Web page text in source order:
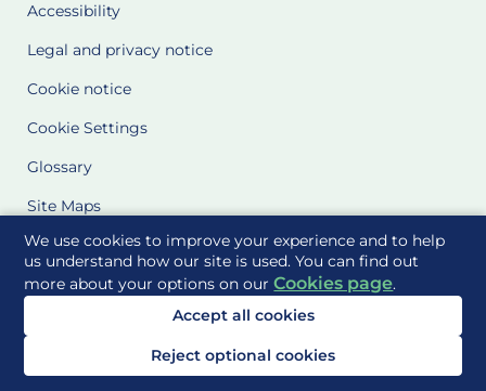
We use cookies to improve your experience and to help
us understand how our site is used. You can find out
more about your options on ourCookies page.
Accept all cookies
Reject optional cookies
Accessibility
Legal and privacy notice
Cookie notice
Cookie Settings
Glossary
Site Maps
Delivered to you by